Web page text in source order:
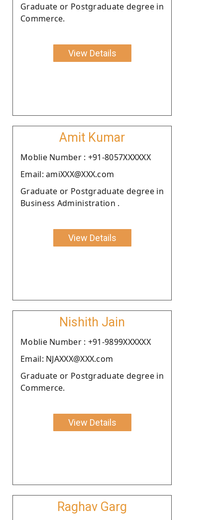
Graduate or Postgraduate degree in
Commerce.
View Details
Amit Kumar
Moblie Number : +91-8057XXXXXX
Email: amiXXX@XXX.com
Graduate or Postgraduate degree in
Business Administration .
View Details
Nishith Jain
Moblie Number : +91-9899XXXXXX
Email: NJAXXX@XXX.com
Graduate or Postgraduate degree in
Commerce.
View Details
Raghav Garg